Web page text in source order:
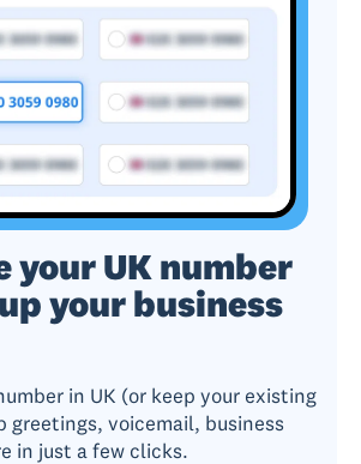
your UK number
your business
in UK (or keep your existing
greetings, voicemail, business
in just a few clicks.